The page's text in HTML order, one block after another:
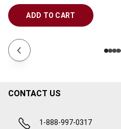
ADD TO CART
CONTACT US
1-888-997-0317